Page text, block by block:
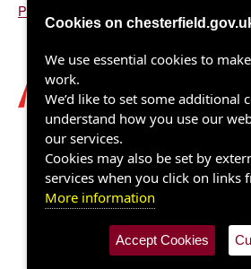
Privacy/fair processing notice
Cookies on
We use essential cookies to
work.
We’d like to set some additional
understand how you use our
our services.
Cookies may also be set by
services when you click on links
More information
Accept Cookies